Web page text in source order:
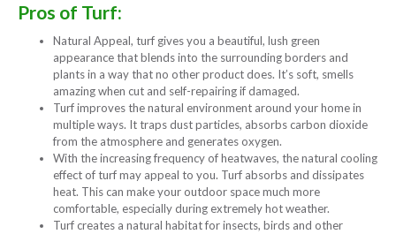
Pros of Turf:
Natural Appeal, turf gives you a beautiful, lush green
appearance that blends into the surrounding borders and
plants in a way that no other product does. It’s soft, smells
amazing when cut and self-repairing if damaged.
Turf improves the natural environment around your home in
multiple ways. It traps dust particles, absorbs carbon dioxide
from the atmosphere and generates oxygen.
With the increasing frequency of heatwaves, the natural cooling
effect of turf may appeal to you. Turf absorbs and dissipates
heat. This can make your outdoor space much more
comfortable, especially during extremely hot weather.
Turf creates a natural habitat for insects, birds and other